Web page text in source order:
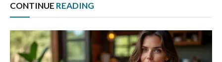
CONTINUE READING